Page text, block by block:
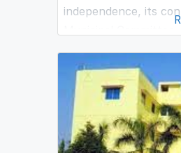
independence, its
transferred to the
Independent India.
years and is